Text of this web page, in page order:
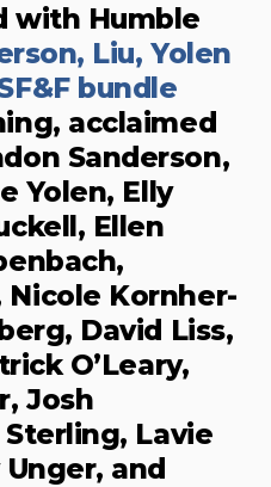
with Humble
Liu, Yolen
bundle
acclaimed
Sanderson,
Yolen, Elly
Ellen
Nicole Kornher-
David Liss,
O’Leary,
Josh
Lavie
and